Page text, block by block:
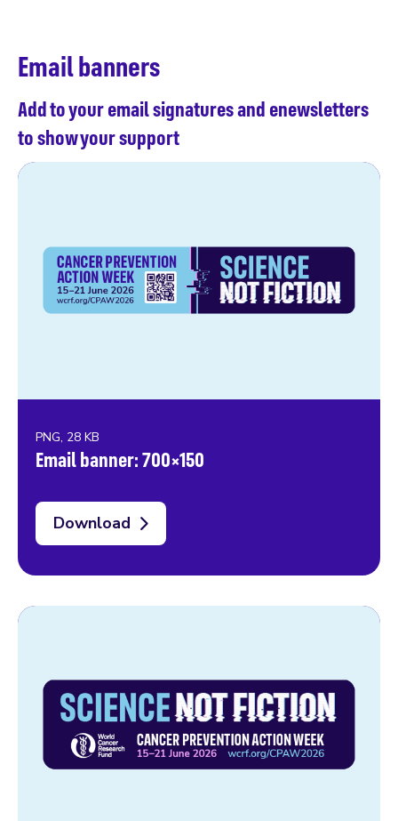
Email banners
Add to your email signatures and enewsletters
to show your support
PNG, 28 KB
Email banner: 700×150
Download